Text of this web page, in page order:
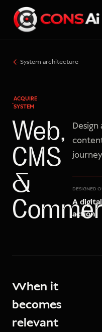
WhatsApp
Email
System architecture
ACQUIRE
SYSTEM
Web,
CMS
&
DESIGNED
A
action
When it
becomes
relevant